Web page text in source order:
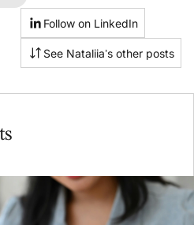
Follow on LinkedIn
See Nataliia’s other posts